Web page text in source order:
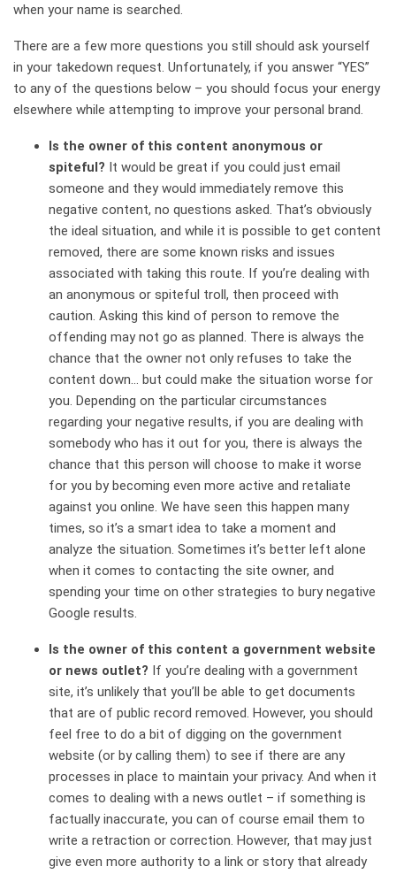
when your name is searched.
There are a few more questions you still should ask yourself
in your takedown request. Unfortunately, if you answer “YES”
to any of the questions below – you should focus your energy
elsewhere while attempting to improve your personal brand.
Is the owner of this content anonymous or
spiteful? It would be great if you could just email
someone and they would immediately remove this
negative content, no questions asked. That’s obviously
the ideal situation, and while it is possible to get content
removed, there are some known risks and issues
associated with taking this route. If you’re dealing with
an anonymous or spiteful troll, then proceed with
caution. Asking this kind of person to remove the
offending may not go as planned. There is always the
chance that the owner not only refuses to take the
content down… but could make the situation worse for
you. Depending on the particular circumstances
regarding your negative results, if you are dealing with
somebody who has it out for you, there is always the
chance that this person will choose to make it worse
for you by becoming even more active and retaliate
against you online. We have seen this happen many
times, so it’s a smart idea to take a moment and
analyze the situation. Sometimes it’s better left alone
when it comes to contacting the site owner, and
spending your time on other strategies to bury negative
Google results.
Is the owner of this content a government website
or news outlet? If you’re dealing with a government
site, it’s unlikely that you’ll be able to get documents
that are of public record removed. However, you should
feel free to do a bit of digging on the government
website (or by calling them) to see if there are any
processes in place to maintain your privacy. And when it
comes to dealing with a news outlet – if something is
factually inaccurate, you can of course email them to
write a retraction or correction. However, that may just
give even more authority to a link or story that already